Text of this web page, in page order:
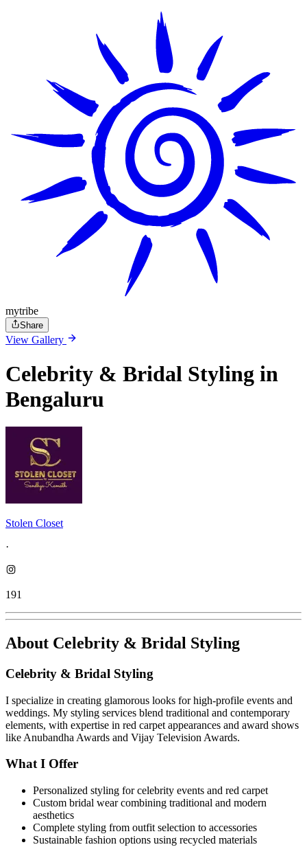
mytribe
Share
View Gallery
Celebrity & Bridal Styling in
Bengaluru
Stolen Closet
·
191
About Celebrity & Bridal Styling
Celebrity & Bridal Styling
I specialize in creating glamorous looks for high-profile events and
weddings. My styling services blend traditional and contemporary
elements, with expertise in red carpet appearances and award shows
like Anubandha Awards and Vijay Television Awards.
What I Offer
Personalized styling for celebrity events and red carpet
Custom bridal wear combining traditional and modern
aesthetics
Complete styling from outfit selection to accessories
Sustainable fashion options using recycled materials